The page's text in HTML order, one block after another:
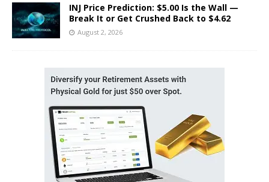
INJ Price Prediction: $5.00 Is the Wall —
Break It or Get Crushed Back to $4.62
August 2, 2026